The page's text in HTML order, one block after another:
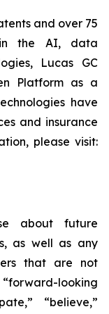
and over 75
in the AI, data
Lucas GC
Platform as a
have
and insurance
please visit:
about future
as well as any
that are not
looking
“believe,”